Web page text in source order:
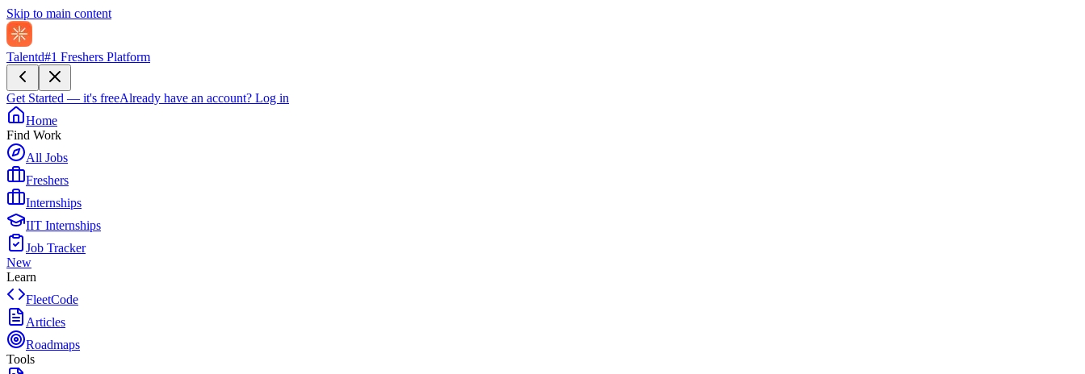
Skip to main content
Talentd#1 Freshers Platform
Get Started — it's freeAlready have an account? Log in
Home
Find Work
All Jobs
Freshers
Internships
IIT Internships
Job Tracker
New
Learn
FleetCode
Articles
Roadmaps
Tools